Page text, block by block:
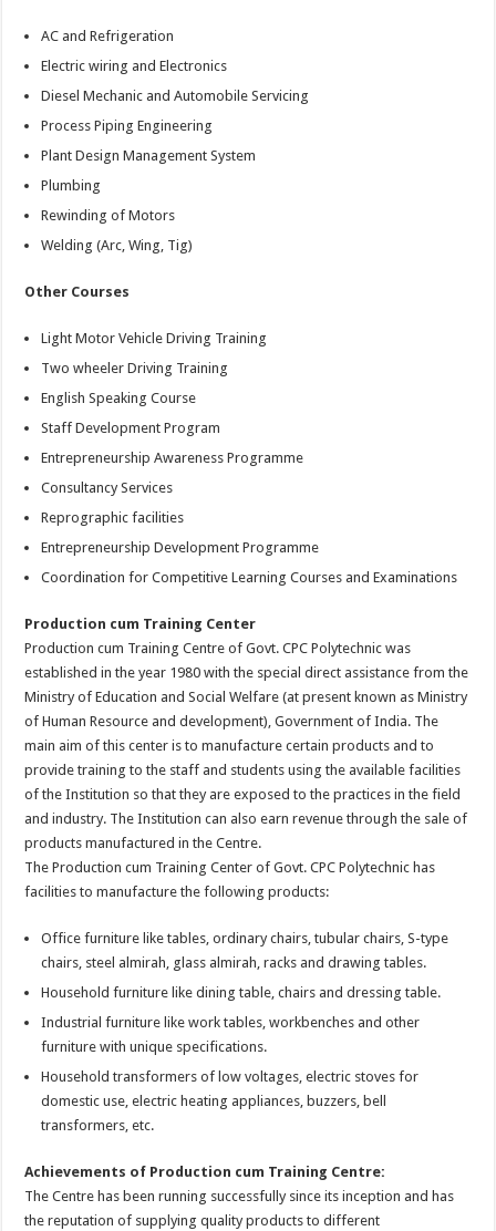
AC and Refrigeration
Electric wiring and Electronics
Diesel Mechanic and Automobile Servicing
Process Piping Engineering
Plant Design Management System
Plumbing
Rewinding of Motors
Welding (Arc, Wing, Tig)
Other Courses
Light Motor Vehicle Driving Training
Two wheeler Driving Training
English Speaking Course
Staff Development Program
Entrepreneurship Awareness Programme
Consultancy Services
Reprographic facilities
Entrepreneurship Development Programme
Coordination for Competitive Learning Courses and Examinations
Production cum Training Center
Production cum Training Centre of Govt. CPC Polytechnic was
established in the year 1980 with the special direct assistance from the
Ministry of Education and Social Welfare (at present known as Ministry
of Human Resource and development), Government of India. The
main aim of this center is to manufacture certain products and to
provide training to the staff and students using the available facilities
of the Institution so that they are exposed to the practices in the field
and industry. The Institution can also earn revenue through the sale of
products manufactured in the Centre.
The Production cum Training Center of Govt. CPC Polytechnic has
facilities to manufacture the following products:
Office furniture like tables, ordinary chairs, tubular chairs, S-type
chairs, steel almirah, glass almirah, racks and drawing tables.
Household furniture like dining table, chairs and dressing table.
Industrial furniture like work tables, workbenches and other
furniture with unique specifications.
Household transformers of low voltages, electric stoves for
domestic use, electric heating appliances, buzzers, bell
transformers, etc.
Achievements of Production cum Training Centre:
The Centre has been running successfully since its inception and has
the reputation of supplying quality products to different